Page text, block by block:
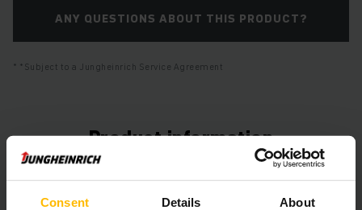
Consent Details About
ANY QUESTIONS ABOUT THIS PRODUCT?
*Subject to a Jungheinrich Service Agreement
Product information
The following section provides a comprehensive summary of
the vehicle’s technical specifications and equipment.